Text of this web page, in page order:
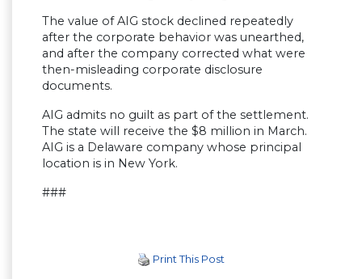
The value of AIG stock declined repeatedly
after the corporate behavior was unearthed,
and after the company corrected what were
then-misleading corporate disclosure
documents.
AIG admits no guilt as part of the settlement.
The state will receive the $8 million in March.
AIG is a Delaware company whose principal
location is in New York.
###
Print This Post